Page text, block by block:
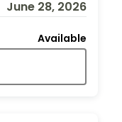
June 28, 2026
Available